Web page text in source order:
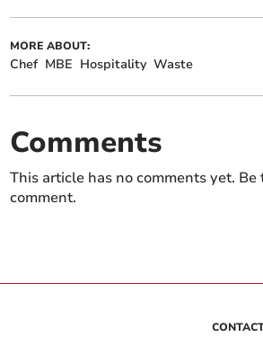
MORE ABOUT:
Chef MBE Hospitality Waste
Comments
This article has no comments yet.
comment.